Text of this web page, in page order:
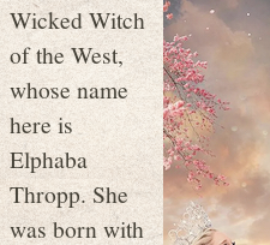
Wicked Witch
of the West,
whose name
here is
Elphaba
Thropp. She
was born with